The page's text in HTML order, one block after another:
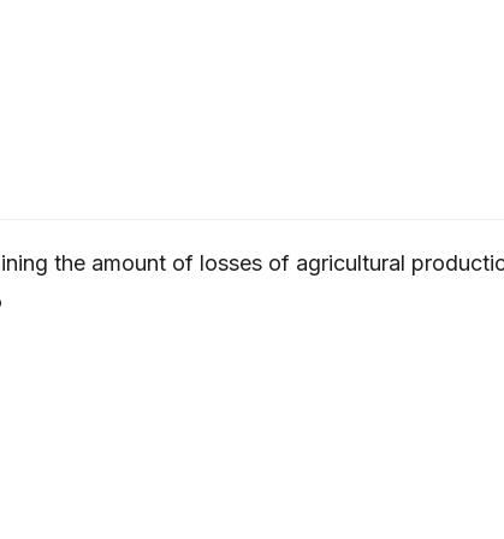
the amount of losses of agricultural